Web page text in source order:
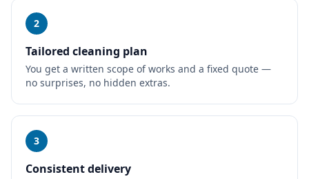
2
Tailored cleaning plan
You get a written scope of works and a fixed quote —
no surprises, no hidden extras.
3
Consistent delivery